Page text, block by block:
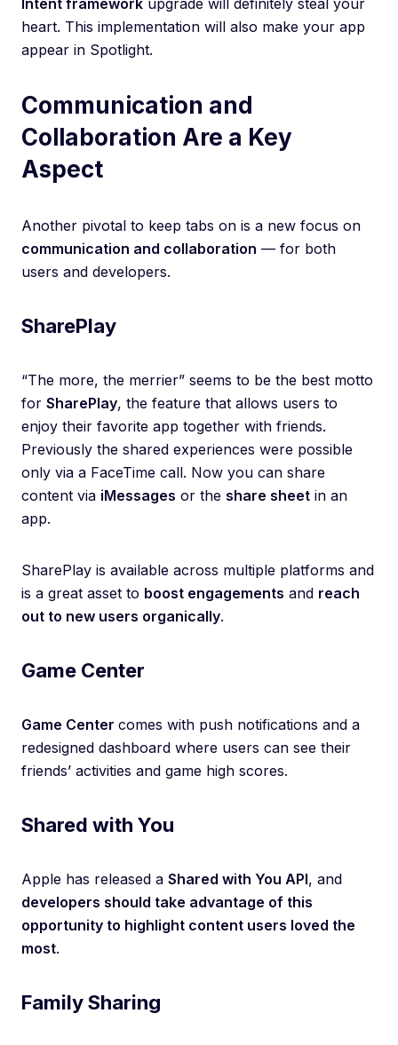
Intent framework upgrade will definitely steal your
heart. This implementation will also make your app
appear in Spotlight.
Communication and
Collaboration Are a Key
Aspect
Another pivotal to keep tabs on is a new focus on
communication and collaboration — for both
users and developers.
SharePlay
“The more, the merrier” seems to be the best motto
for SharePlay, the feature that allows users to
enjoy their favorite app together with friends.
Previously the shared experiences were possible
only via a FaceTime call. Now you can share
content via iMessages or the share sheet in an
app.
SharePlay is available across multiple platforms and
is a great asset to boost engagements and reach
out to new users organically.
Game Center
Game Center comes with push notifications and a
redesigned dashboard where users can see their
friends’ activities and game high scores.
Shared with You
Apple has released a Shared with You API, and
developers should take advantage of this
opportunity to highlight content users loved the
most.
Family Sharing